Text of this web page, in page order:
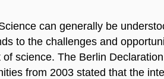
can generally be
to the challenges and
of science. The Berlin
from 2003 stated that the